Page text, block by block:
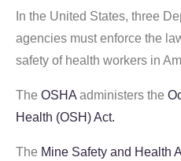
In the United States, three
agencies must enforce the
safety of health workers in
The OSHA administers the
Health (OSH) Act.
The Mine Safety and Health